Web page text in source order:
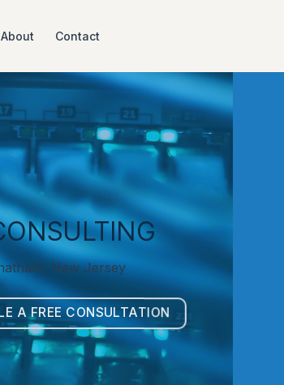
About Contact
New Jersey
A FREE CONSULTATION